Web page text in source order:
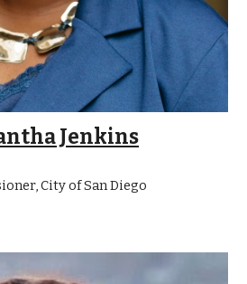
Jenkins
City of San Diego